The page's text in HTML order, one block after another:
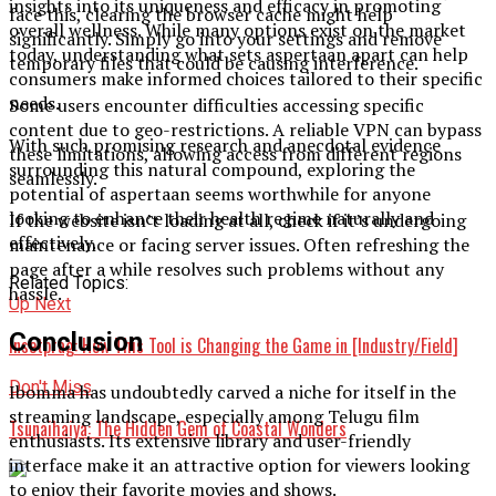
insights into its uniqueness and efficacy in promoting
overall wellness. While many options exist on the market
today, understanding what sets aspertaan apart can help
consumers make informed choices tailored to their specific
needs.
With such promising research and anecdotal evidence
surrounding this natural compound, exploring the
potential of aspertaan seems worthwhile for anyone
looking to enhance their health regime naturally and
effectively.
Related Topics:
Up Next
Insetprag: How This Tool is Changing the Game in [Industry/Field]
Don't Miss
Tsunaihaiya: The Hidden Gem of Coastal Wonders
face this, clearing the browser cache might help
significantly. Simply go into your settings and remove
temporary files that could be causing interference.
Some users encounter difficulties accessing specific
content due to geo-restrictions. A reliable VPN can bypass
these limitations, allowing access from different regions
seamlessly.
If the website isn’t loading at all, check if it’s undergoing
maintenance or facing server issues. Often refreshing the
page after a while resolves such problems without any
hassle.
Conclusion
Ibomma has undoubtedly carved a niche for itself in the
streaming landscape, especially among Telugu film
enthusiasts. Its extensive library and user-friendly
interface make it an attractive option for viewers looking
to enjoy their favorite movies and shows.